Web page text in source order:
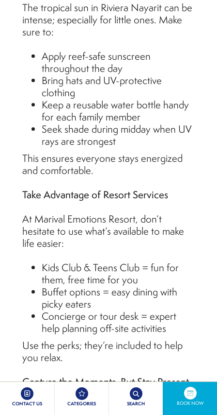
The tropical sun in Riviera Nayarit can be
intense; especially for little ones. Make
sure to:
Apply reef-safe sunscreen
throughout the day
Bring hats and UV-protective
clothing
Keep a reusable water bottle handy
for each family member
Seek shade during midday when UV
rays are strongest
This ensures everyone stays energized
and comfortable.
Take Advantage of Resort Services
At Marival Emotions Resort, don’t
hesitate to use what’s available to make
life easier:
Kids Club & Teens Club = fun for
them, free time for you
Buffet options = easy dining with
picky eaters
Concierge or tour desk = expert
help planning off-site activities
Use the perks; they’re included to help
you relax.
Capture the Moments, But Stay Present
Photos are great, but don’t forget to put
CONTACT US CATEGORIES SEARCH BOOK NOW